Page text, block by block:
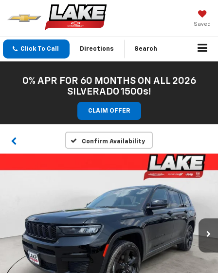
Saved
Click To Call Directions Search
0% APR FOR 60 MONTHS ON ALL 2026
SILVERADO 1500s!
CLAIM OFFER
Confirm Availability